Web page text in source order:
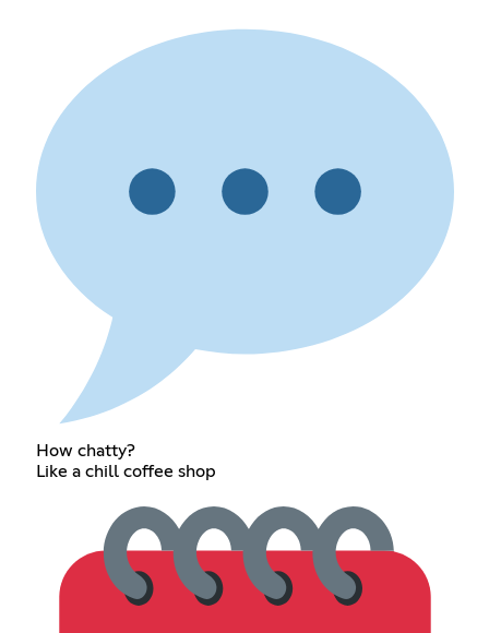
How chatty?
Like a chill coffee shop